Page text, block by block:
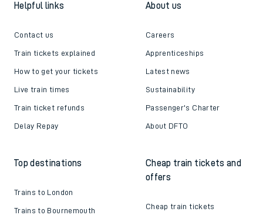
Helpful links
Contact us
Train tickets explained
How to get your tickets
Live train times
Train ticket refunds
Delay Repay
About us
Careers
Apprenticeships
Latest news
Sustainability
Passenger's Charter
About DFTO
Top destinations
Trains to London
Trains to Bournemouth
Cheap train tickets and
offers
Cheap train tickets